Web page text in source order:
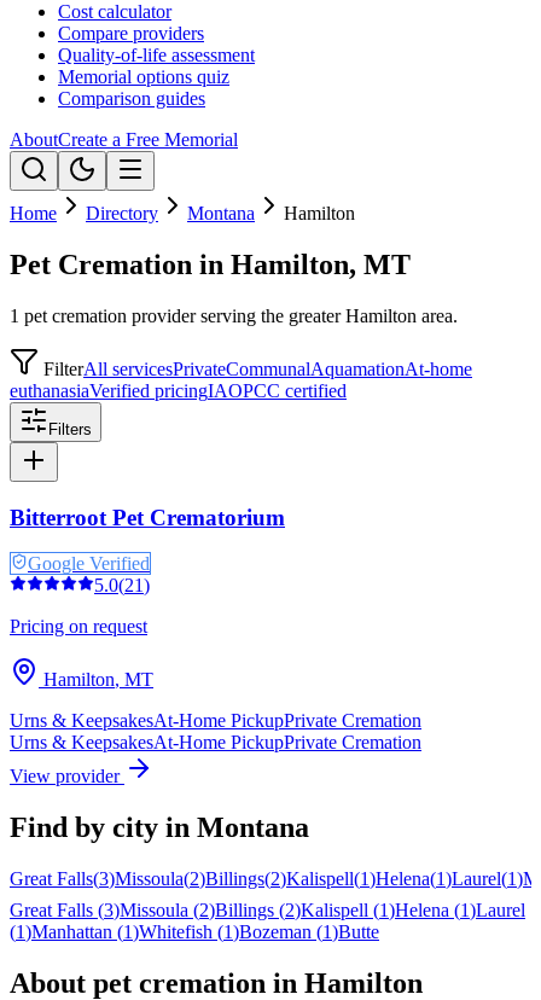
Cost calculator
Compare providers
Quality-of-life assessment
Memorial options quiz
Comparison guides
AboutCreate a Free Memorial
Home Directory Montana Hamilton
Pet Cremation in Hamilton, MT
1 pet cremation provider serving the greater Hamilton area.
FilterAll servicesPrivateCommunalAquamationAt-home
euthanasiaVerified pricingIAOPCC certified
Filters
Bitterroot Pet Crematorium
Google Verified
5.0(21)
Pricing on request
Hamilton, MT
Urns & KeepsakesAt-Home PickupPrivate Cremation
Urns & KeepsakesAt-Home PickupPrivate Cremation
View provider
Find by city in Montana
Great Falls(3)Missoula(2)Billings(2)Kalispell(1)Helena(1)Laurel(1)
Great Falls (3)Missoula (2)Billings (2)Kalispell (1)Helena (1)Laurel
(1)Manhattan (1)Whitefish (1)Bozeman (1)Butte
About pet cremation in Hamilton